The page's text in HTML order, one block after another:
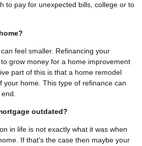
to pay for unexpected bills, college or to
feel smaller. Refinancing your
grow money for a home improvement
part of this is that a home remodel
your home. This type of refinance can
outdated?
in life is not exactly what it was when
If that's the case then maybe your